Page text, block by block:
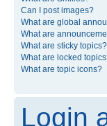
Can I post images?
What are global
What are
What are sticky topics?
What are locked
What are topic icons?
Login